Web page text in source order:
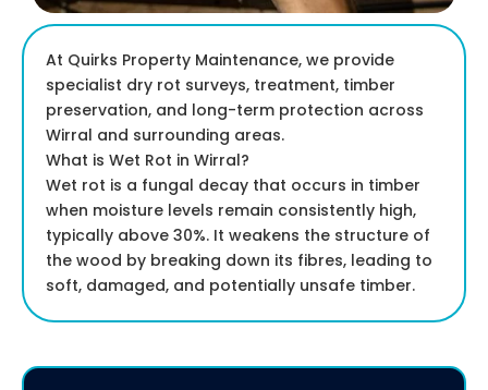
At Quirks Property Maintenance, we provide
specialist dry rot surveys, treatment, timber
preservation, and long-term protection across
Wirral and surrounding areas.
What is Wet Rot in Wirral?
Wet rot is a fungal decay that occurs in timber
when moisture levels remain consistently high,
typically above 30%. It weakens the structure of
the wood by breaking down its fibres, leading to
soft, damaged, and potentially unsafe timber.